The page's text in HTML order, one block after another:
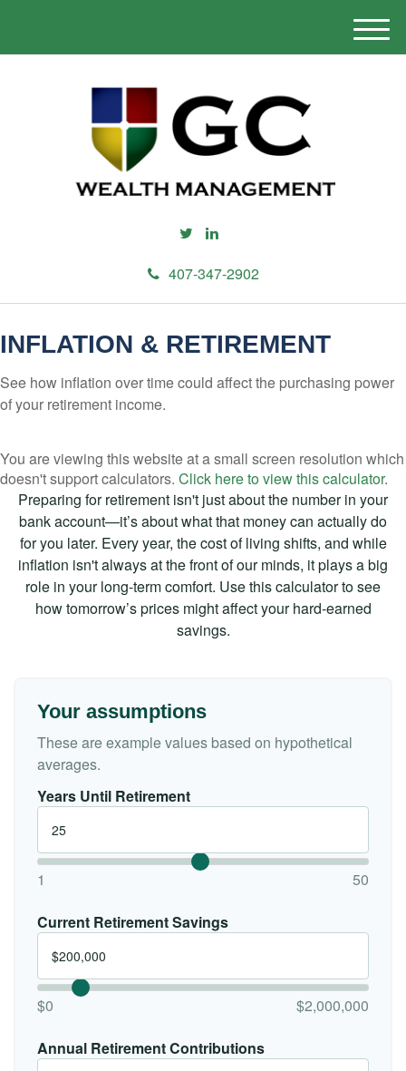
407-347-2902
M
e
INFLATION & RETIREMENT
See how inflation over time could affect the purchasing power
of your retirement income.
You are viewing this website at a small screen resolution which
doesn't support calculators. Click here to view this calculator.
Preparing for retirement isn't just about the number in your
bank account—it’s about what that money can actually do
for you later. Every year, the cost of living shifts, and while
inflation isn't always at the front of our minds, it plays a big
role in your long-term comfort. Use this calculator to see
how tomorrow’s prices might affect your hard-earned
savings.
Your assumptions
These are example values based on hypothetical
averages.
Years Until Retirement
1 50
Current Retirement Savings
$0 $2,000,000
Annual Retirement Contributions